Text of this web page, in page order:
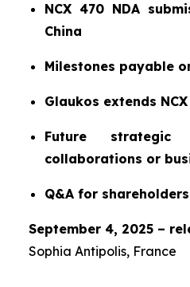
NCX 470 NDA
China
Milestones payable
Glaukos extends
Future strategic
collaborations or
Q&A for
September 4, 2025 –
Sophia Antipolis, France